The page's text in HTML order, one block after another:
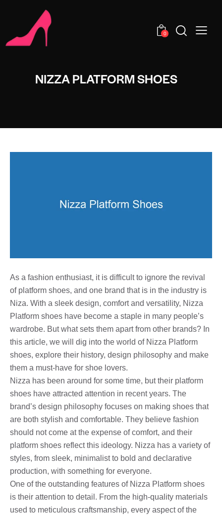
0
NIZZA PLATFORM SHOES
As a fashion enthusiast, it is difficult to ignore the revival
of platform shoes, and one brand that is in the industry is
Niza. With a sleek design, comfort and versatility, Nizza
Platform shoes have become a staple in many people’s
wardrobe. But what sets them apart from other brands? In
this article, we will dig into the world of Nizza Platform
shoes, explore their history, design philosophy and make
them a must-have for shoe lovers.
Nizza has been around for some time, but their platform
shoes have attracted attention in recent years. The
brand’s design philosophy focuses on making shoes that
are both stylish and comfortable. They believe fashion
should not come at the expense of comfort, and their
platform shoes reflect this ideology. Nizza has a variety of
styles, from sleek, minimalist to bold and declarative
production, with something for everyone.
One of the outstanding features of Nizza Platform shoes
is their attention to detail. From the high-quality materials
used to meticulous craftsmanship, every aspect of the